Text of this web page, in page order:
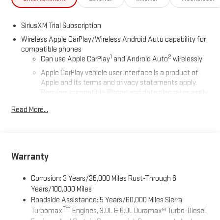
SiriusXM Trial Subscription
Wireless Apple CarPlay/Wireless Android Auto capability for
compatible phones
Can use Apple CarPlay1 and Android Auto2 wirelessly
Apple CarPlay vehicle user interface is a product of
Apple and its terms and privacy statements apply.
Requires compatible iPhone and data plan rates apply.
and Apple Music are trademarks for Apple Inc,
Auto on your car display, you'll need an Android phone
the Android Auto app. Google, Android and Android
Auto are trademarks of Google LLC.
Wi-Fi®Hotspot capable
Terms and limitations apply. Seeonstar.comor dealer
Read More...
Warranty
Corrosion: 3 Years/36,000 Miles Rust-Through 6
Years/100,000 Miles
Roadside Assistance: 5 Years/60,000 Miles Sierra
TurbomaxTm Engines, 3.0L & 6.0L Duramax® Turbo-Diesel